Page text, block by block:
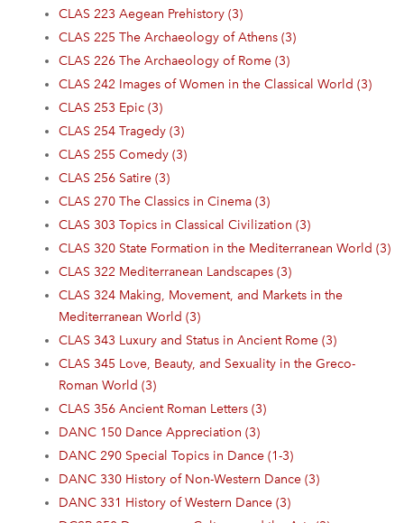
CLAS 223 Aegean Prehistory (3)
CLAS 225 The Archaeology of Athens (3)
CLAS 226 The Archaeology of Rome (3)
CLAS 242 Images of Women in the Classical World (3)
CLAS 253 Epic (3)
CLAS 254 Tragedy (3)
CLAS 255 Comedy (3)
CLAS 256 Satire (3)
CLAS 270 The Classics in Cinema (3)
CLAS 303 Topics in Classical Civilization (3)
CLAS 320 State Formation in the Mediterranean World (3)
CLAS 322 Mediterranean Landscapes (3)
CLAS 324 Making, Movement, and Markets in the
Mediterranean World (3)
CLAS 343 Luxury and Status in Ancient Rome (3)
CLAS 345 Love, Beauty, and Sexuality in the Greco-
Roman World (3)
CLAS 356 Ancient Roman Letters (3)
DANC 150 Dance Appreciation (3)
DANC 290 Special Topics in Dance (1-3)
DANC 330 History of Non-Western Dance (3)
DANC 331 History of Western Dance (3)